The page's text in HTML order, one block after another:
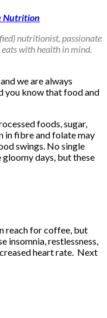
Nutrition
nutritionist, passionate
with health in mind.
we are always
you know that food and
foods, sugar,
in fibre and folate may
swings. No single
days, but these
reach for coffee, but
insomnia, restlessness,
heart rate. Next